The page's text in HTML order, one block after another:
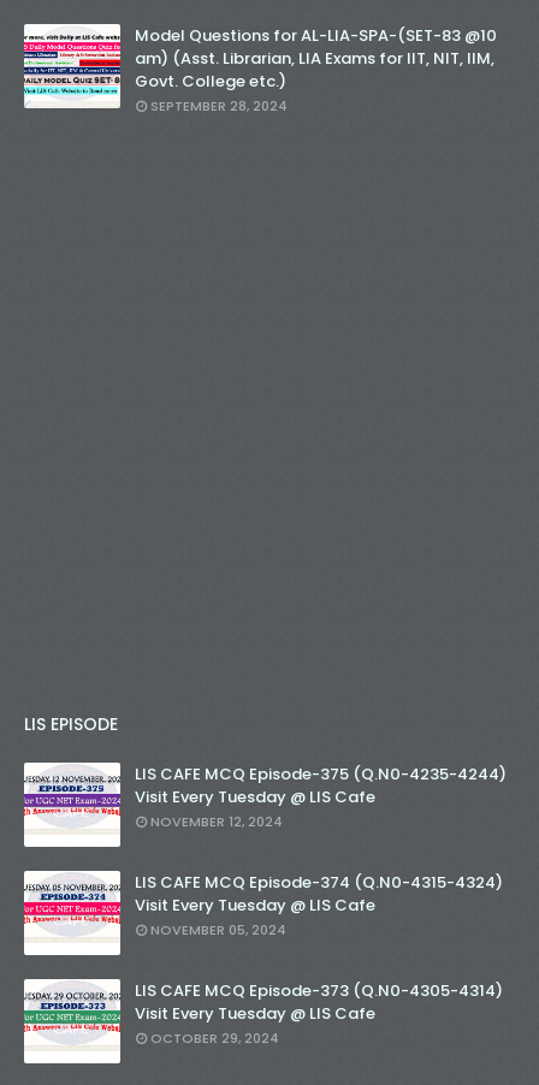
Model Questions for AL-LIA-SPA-(SET-83 @10
am) (Asst. Librarian, LIA Exams for IIT, NIT, IIM,
Govt. College etc.)
SEPTEMBER 28, 2024
LIS EPISODE
LIS CAFE MCQ Episode-375 (Q.N0-4235-4244)
Visit Every Tuesday @ LIS Cafe
NOVEMBER 12, 2024
LIS CAFE MCQ Episode-374 (Q.N0-4315-4324)
Visit Every Tuesday @ LIS Cafe
NOVEMBER 05, 2024
LIS CAFE MCQ Episode-373 (Q.N0-4305-4314)
Visit Every Tuesday @ LIS Cafe
OCTOBER 29, 2024